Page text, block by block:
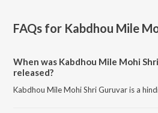
FAQs for Kabdhou Mile
When was Kabdhou Mile Mohi
released?
Kabdhou Mile Mohi Shri Guruvar is a